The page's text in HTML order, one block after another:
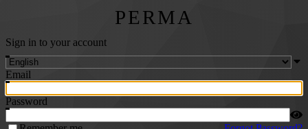
PERMA
Sign in to your account
Email
Password